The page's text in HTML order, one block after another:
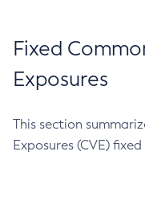
Fixed
Exposures
This section
Exposures (CVE)